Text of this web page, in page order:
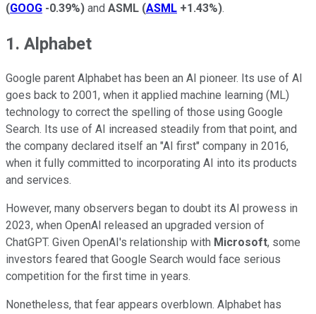
(GOOG -0.39%) and ASML (ASML +1.43%).
1. Alphabet
Google parent Alphabet has been an AI pioneer. Its use of AI
goes back to 2001, when it applied machine learning (ML)
technology to correct the spelling of those using Google
Search. Its use of AI increased steadily from that point, and
the company declared itself an "AI first" company in 2016,
when it fully committed to incorporating AI into its products
and services.
However, many observers began to doubt its AI prowess in
2023, when OpenAI released an upgraded version of
ChatGPT. Given OpenAI's relationship with Microsoft, some
investors feared that Google Search would face serious
competition for the first time in years.
Nonetheless, that fear appears overblown. Alphabet has